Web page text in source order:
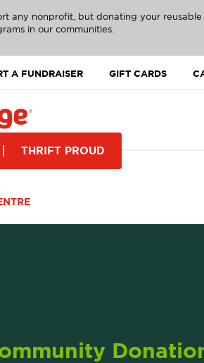
any nonprofit, but donating your
in our communities.
A FUNDRAISER GIFT CARDS
THRIFT PROUD